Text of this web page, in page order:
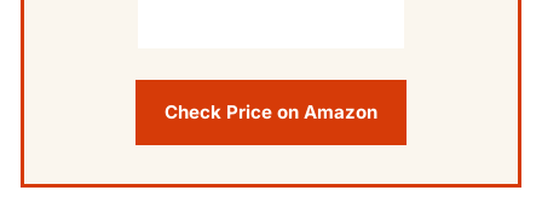
Check Price on Amazon